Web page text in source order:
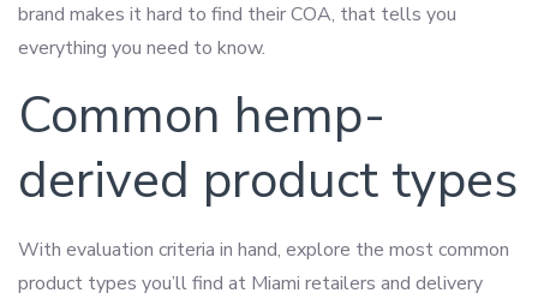
brand makes it hard to find their COA, that tells you
everything you need to know.
Common hemp-
derived product types
With evaluation criteria in hand, explore the most common
product types you’ll find at Miami retailers and delivery